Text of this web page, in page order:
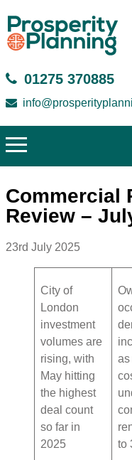
01275 370885
Commercial
Review –
23rd July 2025
City of
London
investment
volumes are
rising, with
May hitting
the highest
deal count
so far in
2025
as
to